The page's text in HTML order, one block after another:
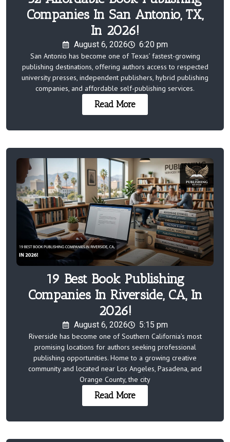
Companies In San Antonio, TX,
In 2026!
August 6, 2026 6:20 pm
San Antonio has become one of Texas’ fastest-growing
publishing destinations, offering authors access to respected
university presses, independent publishers, hybrid publishing
companies, and affordable self-publishing services.
Read More
19 Best Book Publishing
Companies In Riverside, CA, In
2026!
August 6, 2026 5:15 pm
Riverside has become one of Southern California’s most
promising locations for authors seeking professional
publishing opportunities. Home to a growing creative
community and located near Los Angeles, Pasadena, and
Orange County, the city
Read More